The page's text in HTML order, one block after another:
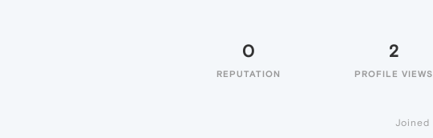
0
REPUTATION
2
PROFILE VIEWS
Joined